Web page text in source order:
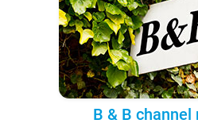
B & B channel